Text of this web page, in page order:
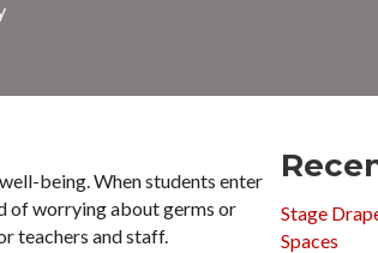
being. When students enter
of worrying about germs or
teachers and staff.
Stage
Spaces